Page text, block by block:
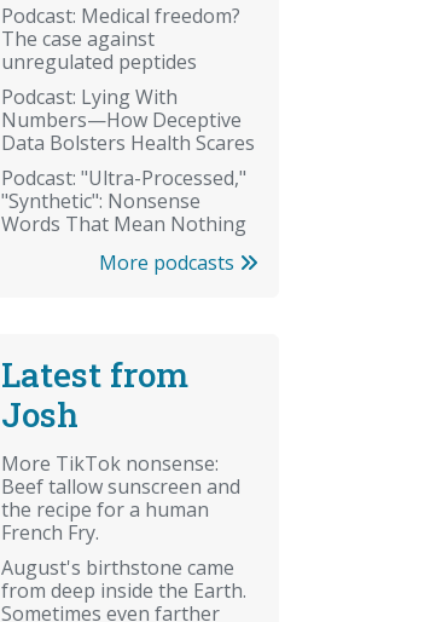
Podcast: Medical freedom?
The case against
unregulated peptides
Podcast: Lying With
Numbers—How Deceptive
Data Bolsters Health Scares
Podcast: "Ultra-Processed,"
"Synthetic": Nonsense
Words That Mean Nothing
More podcasts
Latest from
Josh
More TikTok nonsense:
Beef tallow sunscreen and
the recipe for a human
French Fry.
August's birthstone came
from deep inside the Earth.
Sometimes even farther